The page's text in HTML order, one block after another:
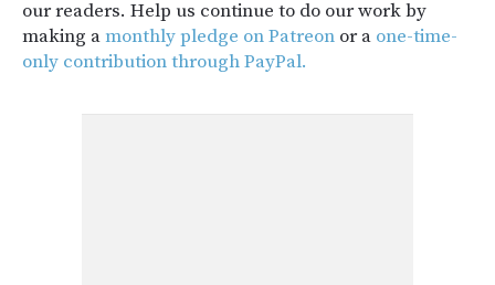
our readers. Help us continue to do our work by
making amonthly pledge on Patreon or a one-time-
only contribution through PayPal.